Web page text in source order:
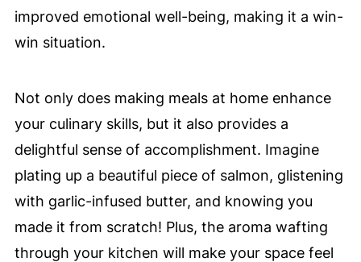
improved emotional well-being, making it a win-
win situation.
Not only does making meals at home enhance
your culinary skills, but it also provides a
delightful sense of accomplishment. Imagine
plating up a beautiful piece of salmon, glistening
with garlic-infused butter, and knowing you
made it from scratch! Plus, the aroma wafting
through your kitchen will make your space feel